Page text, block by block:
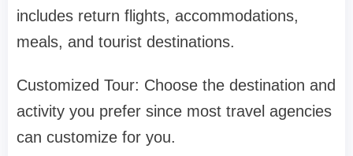
includes return flights, accommodations,
meals, and tourist destinations.
Customized Tour: Choose the destination and
activity you prefer since most travel agencies
can customize for you.